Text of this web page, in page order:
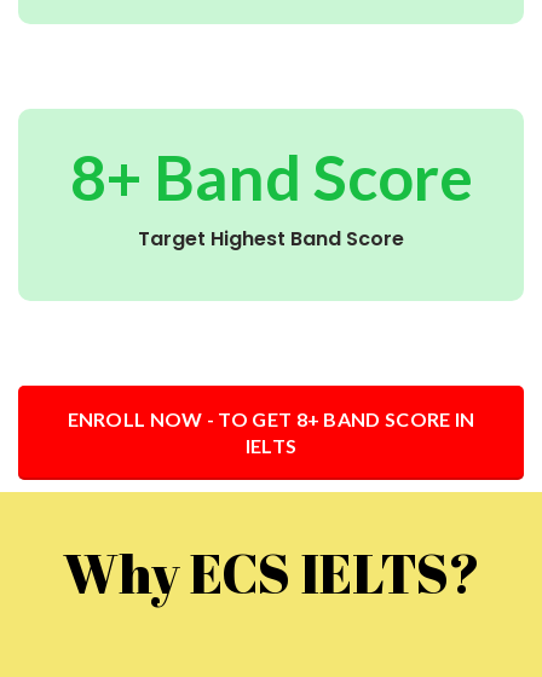
8+ Band Score
Target Highest Band Score
ENROLL NOW - TO GET 8+ BAND SCORE IN
IELTS
Why ECS IELTS?